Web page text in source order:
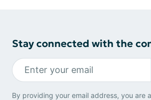
Stay connected with the
By providing your email address, you are